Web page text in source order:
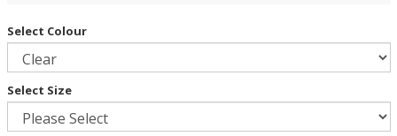
Select Colour
Select Size